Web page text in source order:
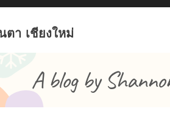
ตา เชียงใหม่